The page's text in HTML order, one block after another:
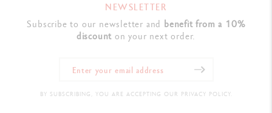
NEWSLETTER
Subscribe to our newsletter and benefit from a 10%
discount on your next order.
BY SUBSCRIBING, YOU ARE ACCEPTING OUR PRIVACY POLICY.